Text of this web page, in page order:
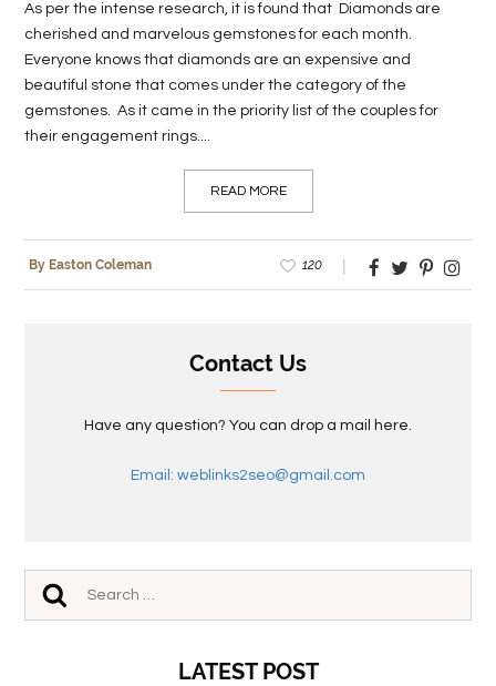
CONTACT
US
As per the intense research, it is found that Diamonds are
cherished and marvelous gemstones for each month.
Everyone knows that diamonds are an expensive and
beautiful stone that comes under the category of the
gemstones. As it came in the priority list of the couples for
their engagement rings....
READ MORE
By Easton Coleman 120
Contact Us
Have any question? You can drop a mail here.
Email: weblinks2seo@gmail.com
LATEST POST